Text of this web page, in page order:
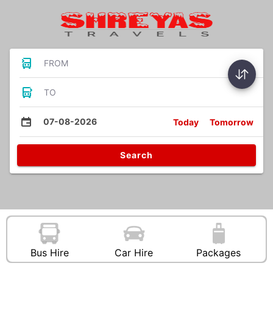
FROM
TO
07-08-2026 Today Tomorrow
Search
Bus Hire Car Hire Packages